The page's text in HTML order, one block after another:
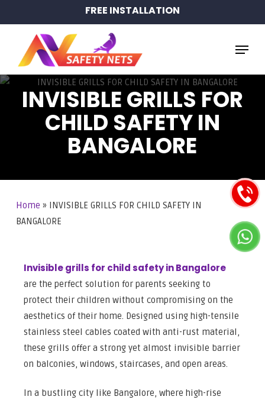
to
content
FREE INSTALLATION
Menu
INVISIBLE GRILLS FOR
CHILD SAFETY IN
BANGALORE
Home » INVISIBLE GRILLS FOR CHILD SAFETY IN
BANGALORE
Invisible grills for child safety in Bangalore
are the perfect solution for parents seeking to
protect their children without compromising on the
aesthetics of their home. Designed using high-tensile
stainless steel cables coated with anti-rust material,
these grills offer a strong yet almost invisible barrier
on balconies, windows, staircases, and open areas.
In a bustling city like Bangalore, where high-rise